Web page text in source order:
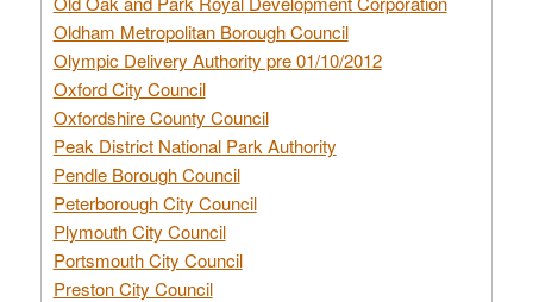
Oldham Metropolitan Borough Council
Olympic Delivery Authority pre 01/10/2012
Oxford City Council
Oxfordshire County Council
Peak District National Park Authority
Pendle Borough Council
Peterborough City Council
Plymouth City Council
Portsmouth City Council
Preston City Council